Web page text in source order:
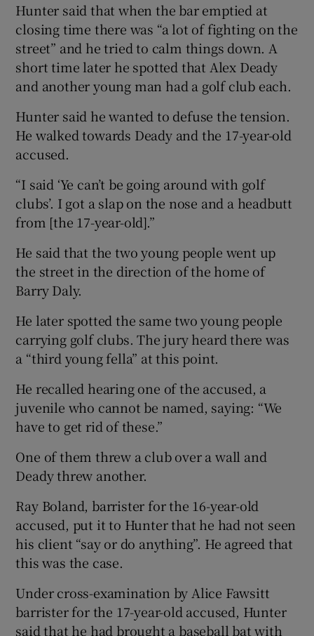
Hunter said that when the bar emptied at
closing time there was “a lot of fighting on the
street” and he tried to calm things down. A
short time later he spotted that Alex Deady
and another young man had a golf club each.
Hunter said he wanted to defuse the tension.
He walked towards Deady and the 17-year-old
accused.
“I said ‘Ye can’t be going around with golf
clubs’. I got a slap on the nose and a headbutt
from [the 17-year-old].”
He said that the two young people went up
the street in the direction of the home of
Barry Daly.
He later spotted the same two young people
carrying golf clubs. The jury heard there was
a “third young fella” at this point.
He recalled hearing one of the accused, a
juvenile who cannot be named, saying: “We
have to get rid of these.”
One of them threw a club over a wall and
Deady threw another.
Ray Boland, barrister for the 16-year-old
accused, put it to Hunter that he had not seen
his client “say or do anything”. He agreed that
this was the case.
Under cross-examination by Alice Fawsitt
barrister for the 17-year-old accused, Hunter
said that he had brought a baseball bat with